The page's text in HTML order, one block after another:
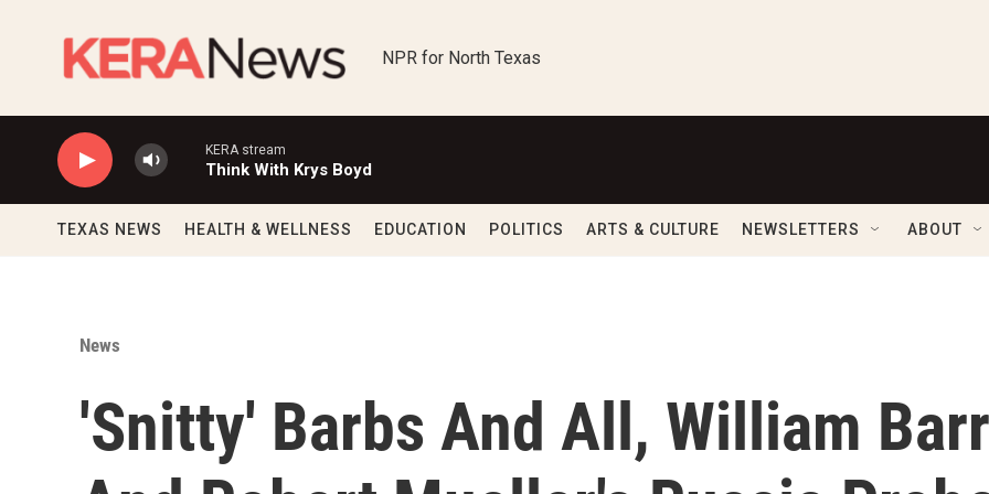
NPR for North Texas
KERA stream
Think With Krys Boyd
TEXAS NEWS HEALTH & WELLNESS EDUCATION POLITICS ARTS & CULTURE NEWSLETTERS ABOUT
News
'Snitty' Barbs And All, William Barr